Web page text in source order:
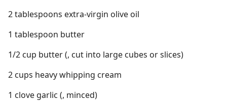
2 tablespoons extra-virgin olive oil
1 tablespoon butter
1/2 cup butter (, cut into large cubes or slices)
2 cups heavy whipping cream
1 clove garlic (, minced)